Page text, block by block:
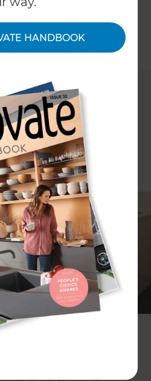
HANDBOOK
together ideas on mid-
Taggart Sorensen
solutions cost with a
the footprint of your
dimensions and see
be eked out. “If your
cavities, these can
ladders for access,”